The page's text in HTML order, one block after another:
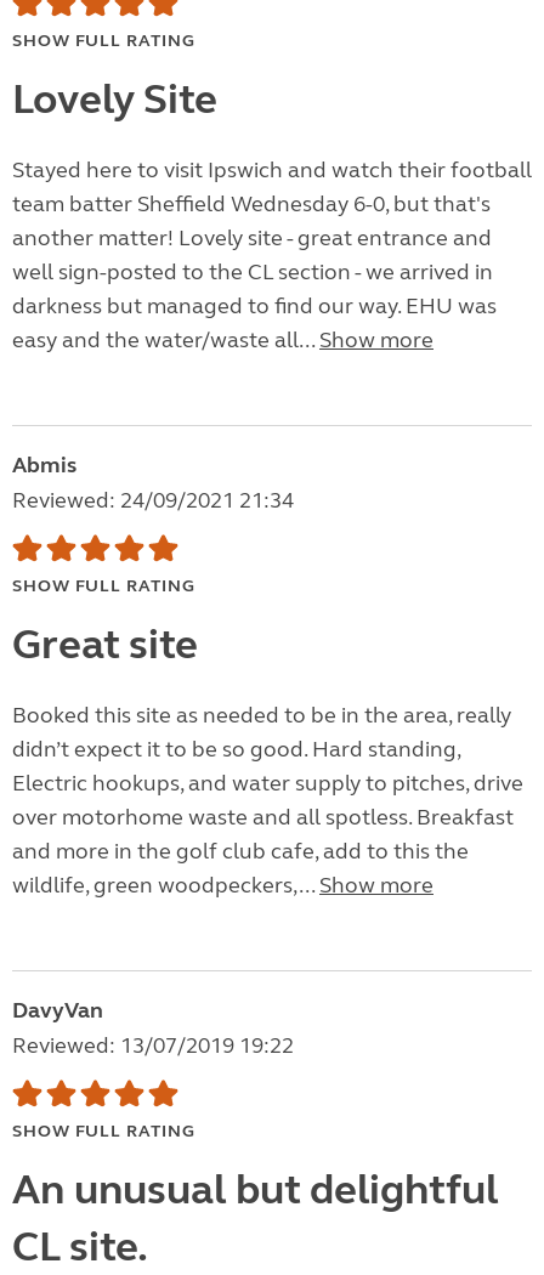
SHOW FULL RATING
Lovely Site
Stayed here to visit Ipswich and watch their football
team batter Sheffield Wednesday 6-0, but that's
another matter! Lovely site - great entrance and
well sign-posted to the CL section - we arrived in
darkness but managed to find our way. EHU was
easy and the water/waste all... Show more
Abmis
Reviewed: 24/09/2021 21:34
SHOW FULL RATING
Great site
Booked this site as needed to be in the area, really
didn’t expect it to be so good. Hard standing,
Electric hookups, and water supply to pitches, drive
over motorhome waste and all spotless. Breakfast
and more in the golf club cafe, add to this the
wildlife, green woodpeckers,... Show more
DavyVan
Reviewed: 13/07/2019 19:22
SHOW FULL RATING
An unusual but delightful
CL site.